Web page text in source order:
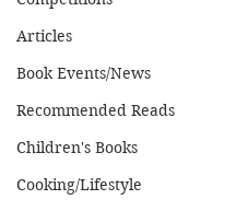
Articles
Book Events/News
Recommended Reads
Children's Books
Cooking/Lifestyle